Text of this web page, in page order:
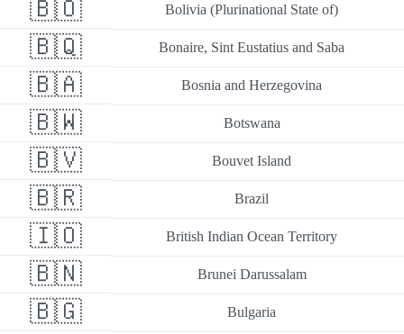
🇧🇴 Bolivia (Plurinational State of)
🇧🇶 Bonaire, Sint Eustatius and Saba
🇧🇦 Bosnia and Herzegovina
🇧🇼 Botswana
🇧🇻 Bouvet Island
🇧🇷 Brazil
🇮🇴 British Indian Ocean Territory
🇧🇳 Brunei Darussalam
🇧🇬 Bulgaria